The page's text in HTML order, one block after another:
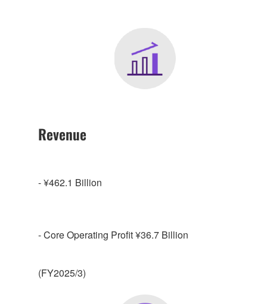
Revenue
- ¥462.1 Billion
- Core Operating Profit ¥36.7 Billion
(FY2025/3)